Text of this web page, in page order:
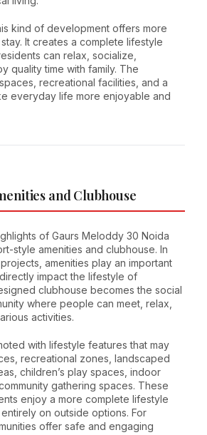
kind of development offers more
It creates a complete lifestyle
can relax, socialize,
quality time with family. The
recreational facilities, and a
everyday life more enjoyable and
and Clubhouse
of Gaurs Meloddy 30 Noida
style amenities and clubhouse. In
amenities play an important
impact the lifestyle of
clubhouse becomes the social
where people can meet, relax,
activities.
with lifestyle features that may
recreational zones, landscaped
children’s play spaces, indoor
gathering spaces. These
enjoy a more complete lifestyle
on outside options. For
offer safe and engaging